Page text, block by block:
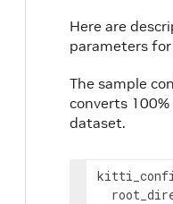
Here are
parameters
The sample
converts
dataset.